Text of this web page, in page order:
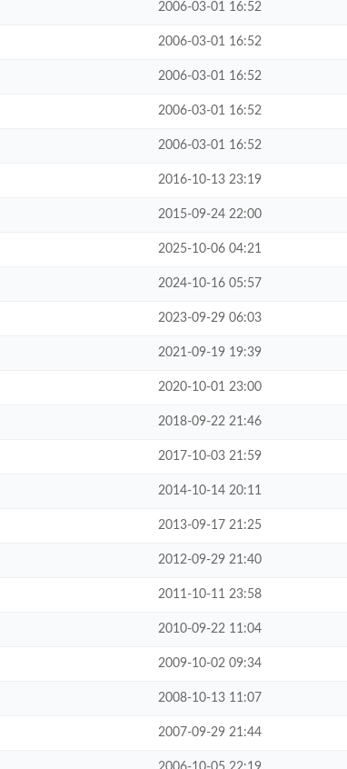
2006-03-01 16:52
2006-03-01 16:52
2006-03-01 16:52
2006-03-01 16:52
2006-03-01 16:52
2016-10-13 23:19
2015-09-24 22:00
2025-10-06 04:21
2024-10-16 05:57
2023-09-29 06:03
2021-09-19 19:39
2020-10-01 23:00
2018-09-22 21:46
2017-10-03 21:59
2014-10-14 20:11
2013-09-17 21:25
2012-09-29 21:40
2011-10-11 23:58
2010-09-22 11:04
2009-10-02 09:34
2008-10-13 11:07
2007-09-29 21:44